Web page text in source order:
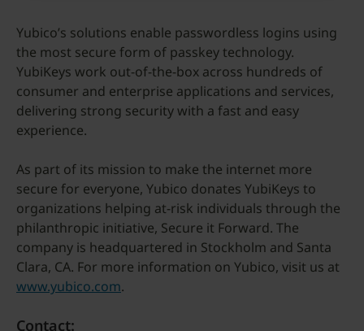
Yubico’s solutions enable passwordless logins using
the most secure form of passkey technology.
YubiKeys work out-of-the-box across hundreds of
consumer and enterprise applications and services,
delivering strong security with a fast and easy
experience.
As part of its mission to make the internet more
secure for everyone, Yubico donates YubiKeys to
organizations helping at-risk individuals through the
philanthropic initiative, Secure it Forward. The
company is headquartered in Stockholm and Santa
Clara, CA. For more information on Yubico, visit us at
www.yubico.com.
Contact: